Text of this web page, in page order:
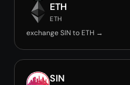
ETH
ETH
exchange SIN to ETH →
SIN